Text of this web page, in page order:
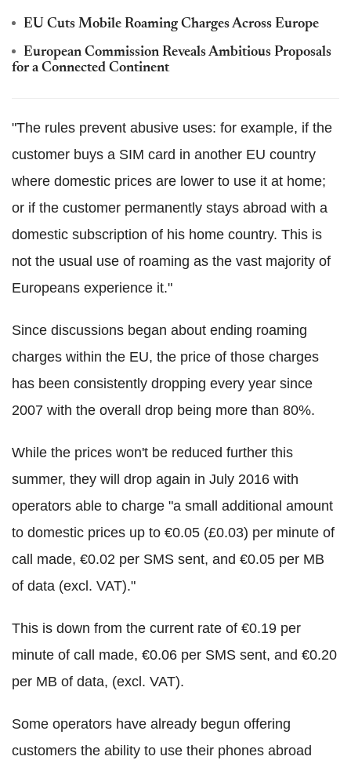
EU Cuts Mobile Roaming Charges Across Europe
European Commission Reveals Ambitious Proposals
for a Connected Continent
"The rules prevent abusive uses: for example, if the
customer buys a SIM card in another EU country
where domestic prices are lower to use it at home;
or if the customer permanently stays abroad with a
domestic subscription of his home country. This is
not the usual use of roaming as the vast majority of
Europeans experience it."
Since discussions began about ending roaming
charges within the EU, the price of those charges
has been consistently dropping every year since
2007 with the overall drop being more than 80%.
While the prices won't be reduced further this
summer, they will drop again in July 2016 with
operators able to charge "a small additional amount
to domestic prices up to €0.05 (£0.03) per minute of
call made, €0.02 per SMS sent, and €0.05 per MB
of data (excl. VAT)."
This is down from the current rate of €0.19 per
minute of call made, €0.06 per SMS sent, and €0.20
per MB of data, (excl. VAT).
Some operators have already begun offering
customers the ability to use their phones abroad